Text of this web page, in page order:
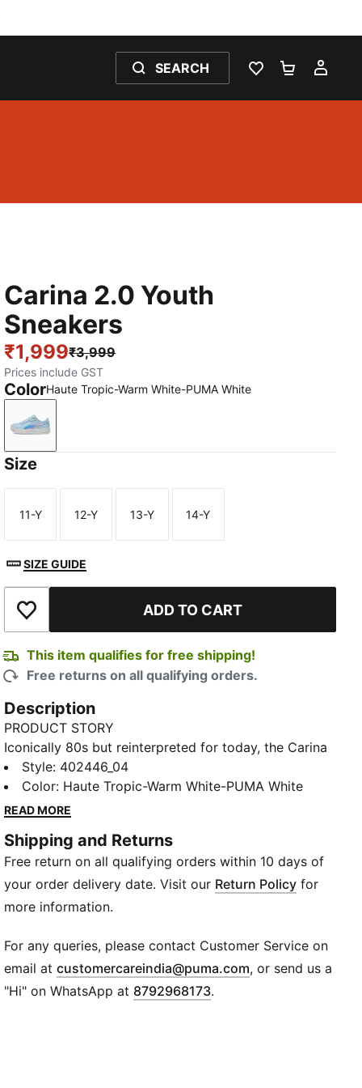
SEARCH
WISHLIST 0
Carina 2.0 Youth
Sneakers
₹1,999₹3,999
Prices include GST
ColorHaute Tropic-Warm White-PUMA White
Haute Tropic-Warm White-PUMA White
Size
Size
11-Y
Size
12-Y
Size
13-Y
Size
14-Y
SIZE GUIDE
Add to Wishlist ADD TO CART
This item qualifies for free shipping!
Free returns on all qualifying orders.
Description
PRODUCT STORY
Iconically 80s but reinterpreted for today, the Carina
collection is fit for a laid back California lifestyle.
Sleek and smooth, with clean lines, perfect
perforations and a stacked sole, plus iridescent
West Coast cool.
FEATURES & BENEFITS
Recycled Content: The upper of this shoe is made
with at least 20% recycled materials as a step toward
SOFTFOAM+: Step-in comfort sockliner designed to
provide soft cushioning thanks to its extra thick heel
DETAILS
Leather upper with a perforated vamp and
Style: 402446_04
Color: Haute Tropic-Warm White-PUMA White
READ MORE
Shipping and Returns
Free return on all qualifying orders within 10 days of
your order delivery date. Visit our Return Policy for
more information.
For any queries, please contact Customer Service on
email atcustomercareindia@puma.com Opens in new
, or send us a
"Hi" on WhatsApp at 8792968173.